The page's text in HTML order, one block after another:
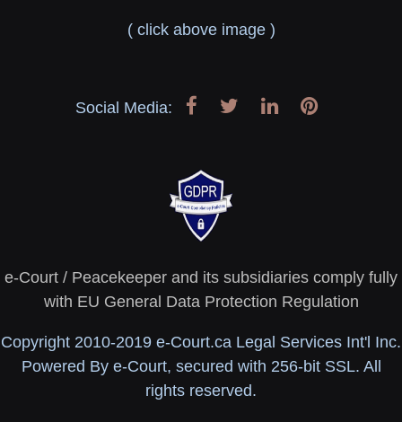
( click above image )
Social Media:
e-Court / Peacekeeper and its subsidiaries comply fully
with EU General Data Protection Regulation
Copyright 2010-2019 e-Court.ca Legal Services Int'l Inc.
Powered By e-Court, secured with 256-bit SSL. All
rights reserved.